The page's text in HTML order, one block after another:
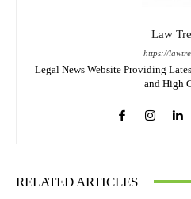
Law
https://
Legal News Website Providing
and High
RELATED ARTICLES